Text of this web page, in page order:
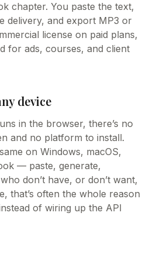
chapter. You paste the text,
delivery, and export MP3 or
license on paid plans,
for ads, courses, and client
device
in the browser, there’s no
and no platform to install.
on Windows, macOS,
— paste, generate,
don’t have, or don’t want,
that’s often the whole reason
of wiring up the API